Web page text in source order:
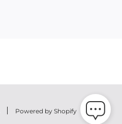
Powered by Shopify